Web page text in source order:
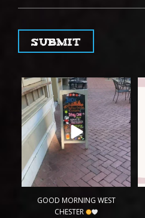
Submit
GOOD MORNING WEST
CHESTER
Come try...
14 2
GOOD MORNING WEST
CHESTER